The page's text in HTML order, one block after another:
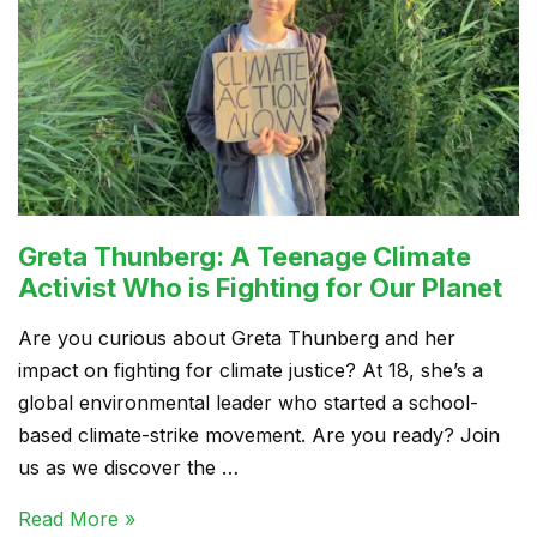
Greta Thunberg: A Teenage Climate
Activist Who is Fighting for Our Planet
Are you curious about Greta Thunberg and her
impact on fighting for climate justice? At 18, she’s a
global environmental leader who started a school-
based climate-strike movement. Are you ready? Join
us as we discover the …
Read More »